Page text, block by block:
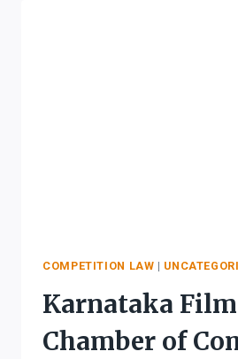
COMPETITION LAW |
Karnataka Film
Chamber of